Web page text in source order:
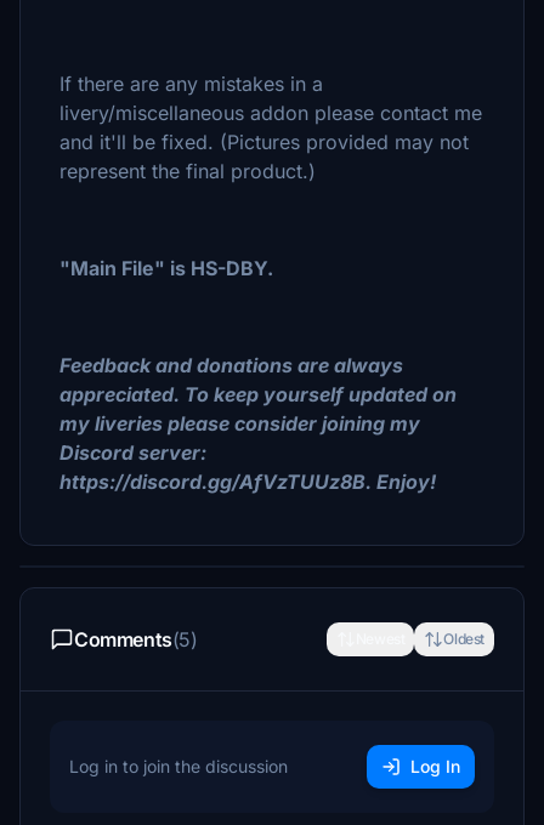
If there are any mistakes in a
livery/miscellaneous addon please contact me
and it'll be fixed. (Pictures provided may not
represent the final product.)
"Main File" is HS-DBY.
Feedback and donations are always
appreciated. To keep yourself updated on
my liveries please consider joining my
Discord server:
https://discord.gg/AfVzTUUz8B. Enjoy!
Comments(5) Oldest
Log in to join the discussion Log In